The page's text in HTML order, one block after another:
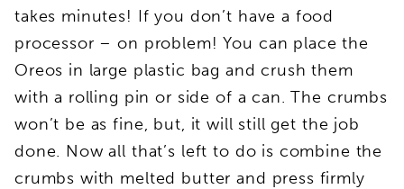
takes minutes! If you don’t have a food
processor – on problem! You can place the
Oreos in large plastic bag and crush them
with a rolling pin or side of a can. The crumbs
won’t be as fine, but, it will still get the job
done. Now all that’s left to do is combine the
crumbs with melted butter and press firmly